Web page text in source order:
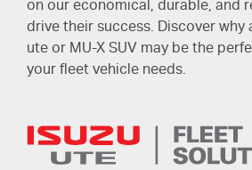
on our economical, durable, and
drive their success. Discover why
ute or MU-X SUV may be the
your fleet vehicle needs.